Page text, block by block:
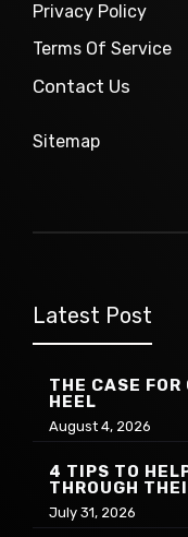
Privacy Policy
Terms Of Service
Contact Us
Sitemap
Latest Post
THE CASE FOR
HEEL
August 4, 2026
4 TIPS TO
THROUGH
July 31, 2026